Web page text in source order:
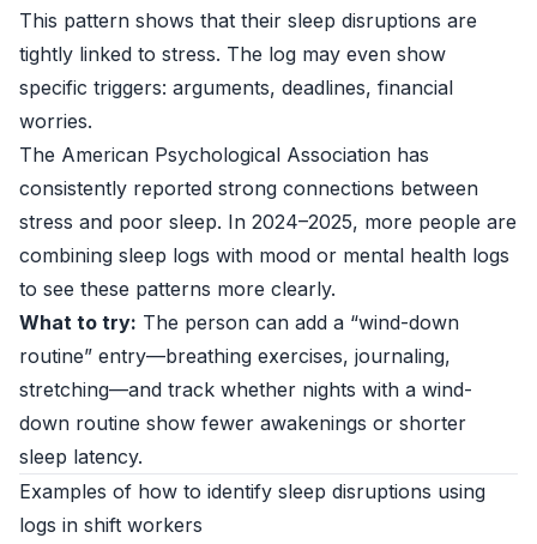
This pattern shows that their sleep disruptions are
tightly linked to stress. The log may even show
specific triggers: arguments, deadlines, financial
worries.
The American Psychological Association has
consistently reported strong connections between
stress and poor sleep. In 2024–2025, more people are
combining sleep logs with mood or mental health logs
to see these patterns more clearly.
What to try: The person can add a “wind-down
routine” entry—breathing exercises, journaling,
stretching—and track whether nights with a wind-
down routine show fewer awakenings or shorter
sleep latency.
Examples of how to identify sleep disruptions using
logs in shift workers